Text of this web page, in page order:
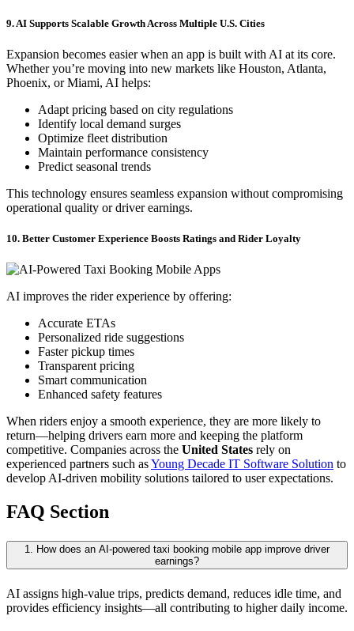
9. AI Supports Scalable Growth Across Multiple U.S. Cities
Expansion becomes easier when an app is built with AI at its core.
Whether you’re moving into new markets like Houston, Atlanta,
Phoenix, or Miami, AI helps:
Adapt pricing based on city regulations
Identify local demand surges
Optimize fleet distribution
Maintain performance consistency
Predict seasonal trends
This technology ensures seamless expansion without compromising
operational quality or driver earnings.
10. Better Customer Experience Boosts Ratings and Rider Loyalty
AI improves the rider experience by offering:
Accurate ETAs
Personalized ride suggestions
Faster pickup times
Transparent pricing
Smart communication
Enhanced safety features
When riders enjoy a smooth experience, they are more likely to
return—helping drivers earn more and keeping the platform
competitive. Companies across the United States rely on
experienced partners such asYoung Decade IT Software Solution to
develop AI-driven mobility solutions tailored to user expectations.
FAQ Section
1. How does an AI-powered taxi booking mobile app improve driver
earnings?
AI assigns high-value trips, predicts demand, reduces idle time, and
provides efficiency insights—all contributing to higher daily income.